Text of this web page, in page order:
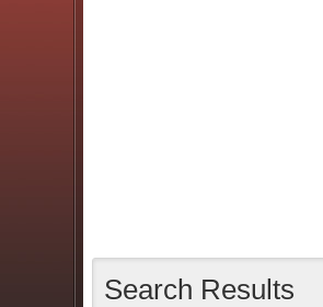
Search Results